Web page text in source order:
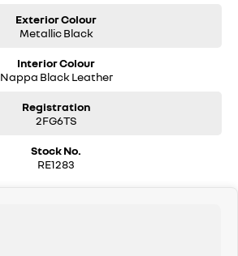
Exterior Colour
Metallic Black
Interior Colour
Nappa Black Leather
Registration
2FG6TS
Stock No.
RE1283